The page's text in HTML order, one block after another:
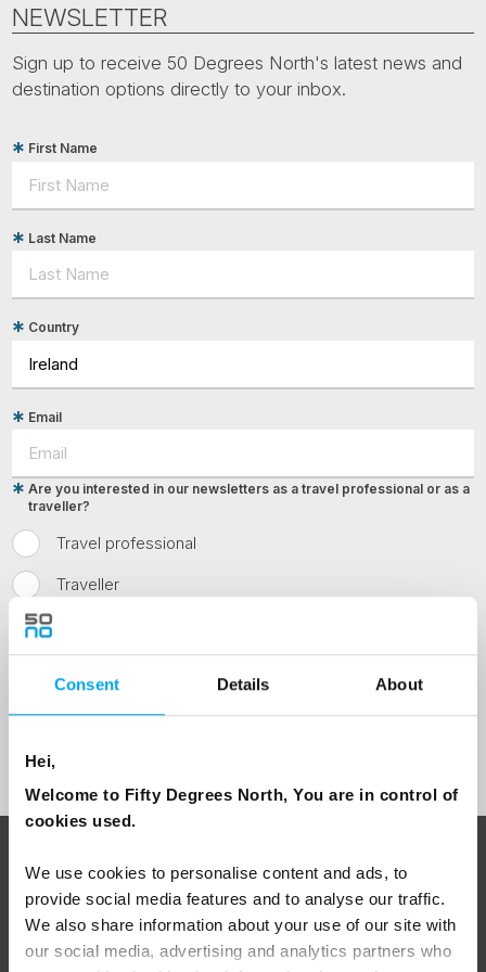
Consent Details About
Hei,
Welcome to Fifty Degrees North, You are in control of
cookies used.
We use cookies to personalise content and ads, to
provide social media features and to analyse our traffic.
We also share information about your use of our site with
our social media, advertising and analytics partners who
NEWSLETTER
Sign up to receive 50 Degrees North's latest news and
destination options directly to your inbox.
First Name
Last Name
Country
Email
Travel professional
Traveller
Are you interested in our newsletters as a travel professional or as a
traveller?
I would like to receive marketing messages via email
ABOUT 50 DEGREES NORTH